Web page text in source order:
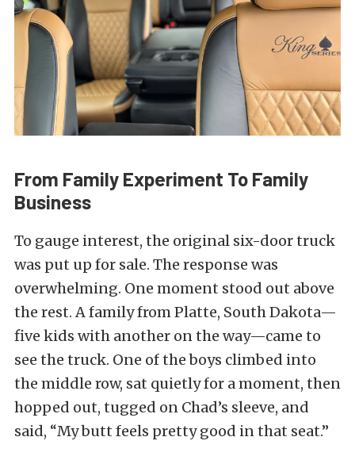
From Family Experiment To Family
Business
To gauge interest, the original six-door truck
was put up for sale. The response was
overwhelming. One moment stood out above
the rest. A family from Platte, South Dakota—
five kids with another on the way—came to
see the truck. One of the boys climbed into
the middle row, sat quietly for a moment, then
hopped out, tugged on Chad’s sleeve, and
said, “My butt feels pretty good in that seat.”